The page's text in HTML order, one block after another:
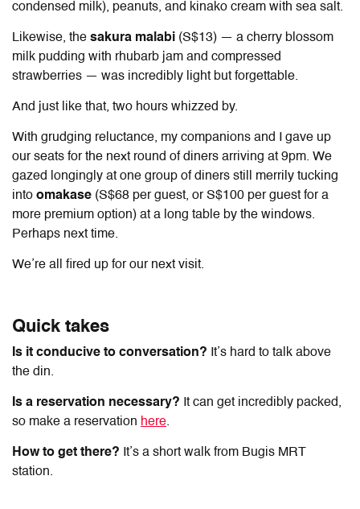
condensed milk), peanuts, and kinako cream with sea salt.
Likewise, the sakura malabi (S$13) — a cherry blossom
milk pudding with rhubarb jam and compressed
strawberries — was incredibly light but forgettable.
And just like that, two hours whizzed by.
With grudging reluctance, my companions and I gave up
our seats for the next round of diners arriving at 9pm. We
gazed longingly at one group of diners still merrily tucking
into omakase (S$68 per guest, or S$100 per guest for a
more premium option) at a long table by the windows.
Perhaps next time.
We’re all fired up for our next visit.
Quick takes
Is it conducive to conversation? It’s hard to talk above
the din.
Is a reservation necessary? It can get incredibly packed,
so make a reservation here.
How to get there? It’s a short walk from Bugis MRT
station.